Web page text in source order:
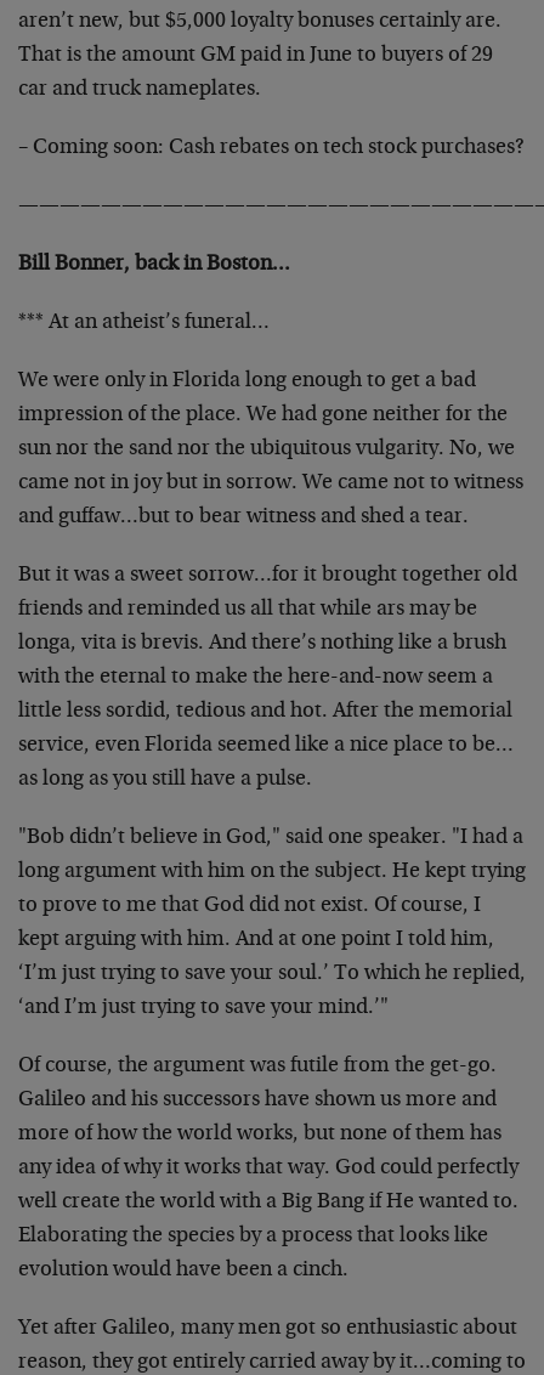
aren’t new, but $5,000 loyalty bonuses certainly are.
That is the amount GM paid in June to buyers of 29
car and truck nameplates.
– Coming soon: Cash rebates on tech stock purchases?
Bill Bonner, back in Boston…
*** At an atheist’s funeral…
We were only in Florida long enough to get a bad
impression of the place. We had gone neither for the
sun nor the sand nor the ubiquitous vulgarity. No, we
came not in joy but in sorrow. We came not to witness
and guffaw…but to bear witness and shed a tear.
But it was a sweet sorrow…for it brought together old
friends and reminded us all that while ars may be
longa, vita is brevis. And there’s nothing like a brush
with the eternal to make the here-and-now seem a
little less sordid, tedious and hot. After the memorial
service, even Florida seemed like a nice place to be…
as long as you still have a pulse.
"Bob didn’t believe in God," said one speaker. "I had a
long argument with him on the subject. He kept trying
to prove to me that God did not exist. Of course, I
kept arguing with him. And at one point I told him,
‘I’m just trying to save your soul.’ To which he replied,
‘and I’m just trying to save your mind.’"
Of course, the argument was futile from the get-go.
Galileo and his successors have shown us more and
more of how the world works, but none of them has
any idea of why it works that way. God could perfectly
well create the world with a Big Bang if He wanted to.
Elaborating the species by a process that looks like
evolution would have been a cinch.
Yet after Galileo, many men got so enthusiastic about
reason, they got entirely carried away by it…coming to